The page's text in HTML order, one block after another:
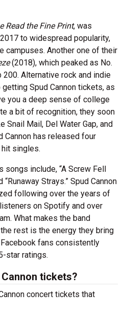
Read the Fine Print, was
to widespread popularity,
campuses. Another one of their
(2018), which peaked as No.
200. Alternative rock and indie
Spud Cannon tickets, as
you a deep sense of college
a bit of recognition, they soon
Snail Mail, Del Water Gap, and
Cannon has released four
singles.
include, “A Screw Fell
“Runaway Strays.” Spud Cannon
following over the years of
on Spotify and over
What makes the band
rest is the energy they bring
fans consistently
star ratings.
tickets?
concert tickets that